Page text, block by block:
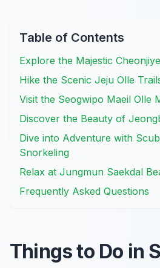
Table of Contents
Explore the Majestic
Hike the Scenic Jeju Olle
Visit the Seogwipo Maeil Olle
Discover the Beauty of
Dive into Adventure with
Snorkeling
Relax at Jungmun Saekdal
Frequently Asked Questions
Things to Do in